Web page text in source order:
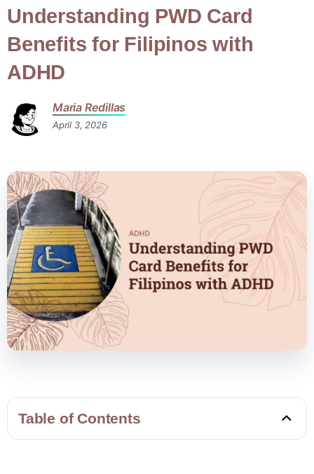
Understanding PWD Card
Benefits for Filipinos with
ADHD
Maria Redillas
April 3, 2026
Table of Contents